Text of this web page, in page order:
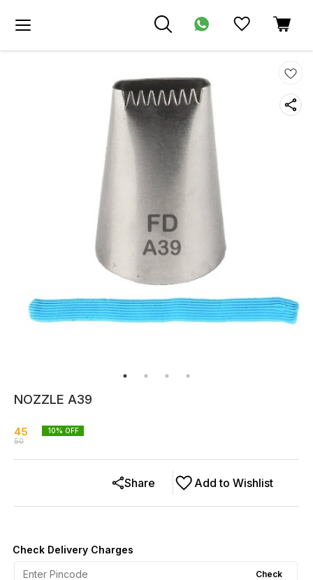
NOZZLE A39
45
50
10% OFF
Add to Wishlist
Share
Check Delivery Charges
Check